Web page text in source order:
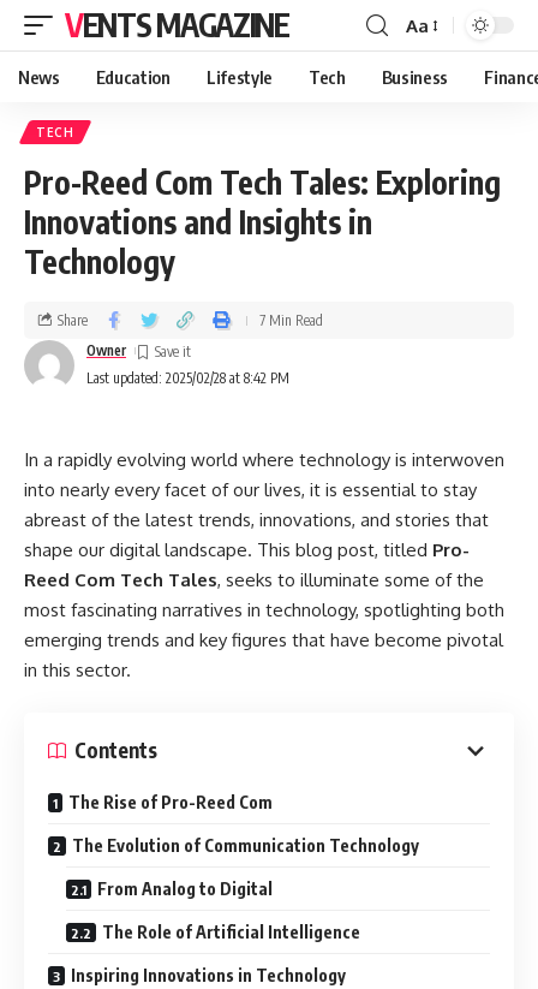
VENTS MAGAZINE Aa
News Education Lifestyle Tech Business
TECH
Pro-Reed Com Tech Tales: Exploring
Innovations and Insights in
Technology
Last updated: 2025/02/28 at 8:42 PM
Owner
Share 7 Min Read
In a rapidly evolving world where technology is interwoven
into nearly every facet of our lives, it is essential to stay
abreast of the latest trends, innovations, and stories that
shape our digital landscape. This blog post, titled Pro-
Reed Com Tech Tales, seeks to illuminate some of the
most fascinating narratives in technology, spotlighting both
emerging trends and key figures that have become pivotal
in this sector.
Contents
The Rise of Pro-Reed Com
The Evolution of Communication Technology
From Analog to Digital
The Role of Artificial Intelligence
Inspiring Innovations in Technology